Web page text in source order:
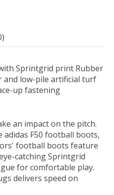
Sprintgrid print Rubber
low-pile artificial turf
up fastening
an impact on the pitch.
adidas F50 football boots,
football boots feature
catching Sprintgrid
for comfortable play.
delivers speed on